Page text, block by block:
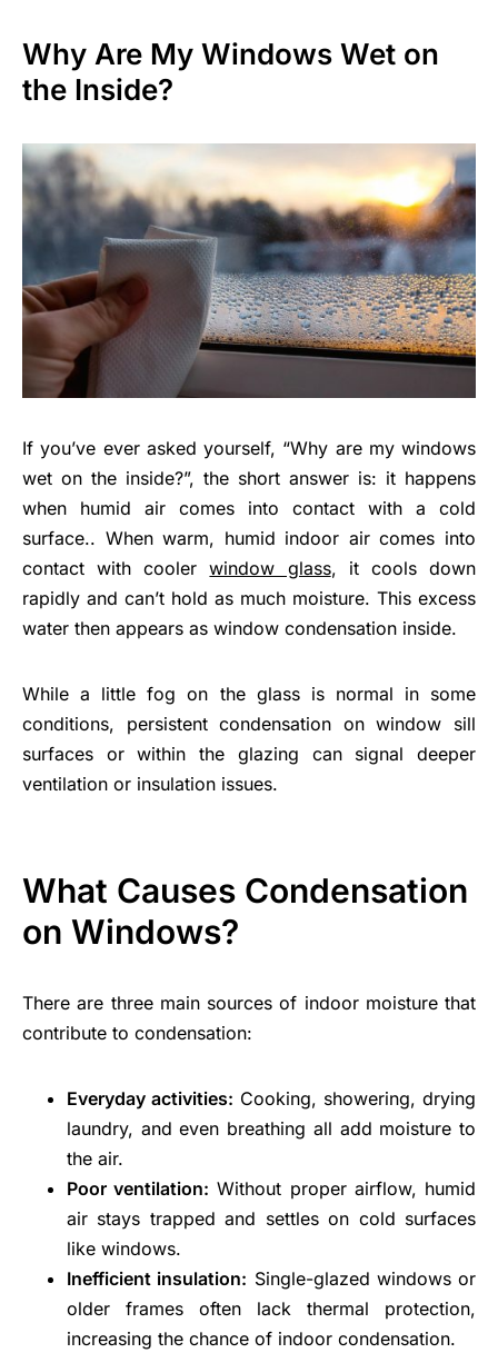
Why Are My Windows Wet on
the Inside?
If you’ve ever asked yourself, “Why are my windows
wet on the inside?”, the short answer is: it happens
when humid air comes into contact with a cold
surface.. When warm, humid indoor air comes into
contact with coolerwindow glass, it cools down
rapidly and can’t hold as much moisture. This excess
water then appears as window condensation inside.
While a little fog on the glass is normal in some
conditions, persistent condensation on window sill
surfaces or within the glazing can signal deeper
ventilation or insulation issues.
What Causes Condensation
on Windows?
There are three main sources of indoor moisture that
contribute to condensation:
Everyday activities: Cooking, showering, drying
laundry, and even breathing all add moisture to
the air.
Poor ventilation: Without proper airflow, humid
air stays trapped and settles on cold surfaces
like windows.
Inefficient insulation: Single-glazed windows or
older frames often lack thermal protection,
increasing the chance of indoor condensation.